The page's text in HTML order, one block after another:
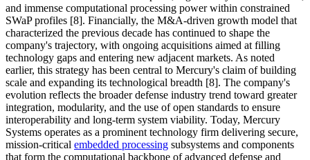
and immense computational processing power within constrained
SWaP profiles [8]. Financially, the M&A-driven growth model that
characterized the previous decade has continued to shape the
company's trajectory, with ongoing acquisitions aimed at filling
technology gaps and entering new adjacent markets. As noted
earlier, this strategy has been central to Mercury's claim of building
scale and expanding its technological breadth [8]. The company's
evolution reflects the broader defense industry trend toward greater
integration, modularity, and the use of open standards to ensure
interoperability and long-term system viability. Today, Mercury
Systems operates as a prominent technology firm delivering secure,
mission-critical embedded processing subsystems and components
that form the computational backbone of advanced defense and